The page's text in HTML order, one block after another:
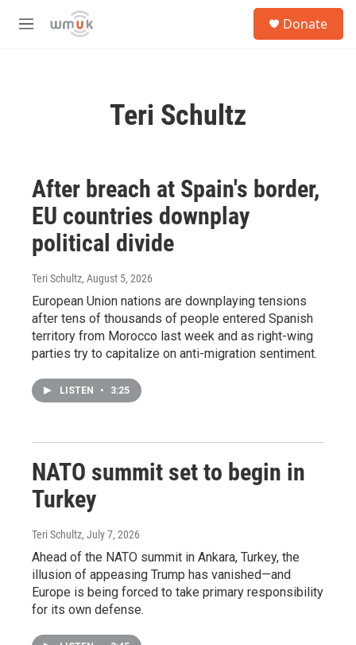
Skip to main content
M
Donate
Teri Schultz
After breach at Spain's border,
EU countries downplay
political divide
Teri Schultz, August 5, 2026
European Union nations are downplaying tensions
after tens of thousands of people entered Spanish
territory from Morocco last week and as right-wing
parties try to capitalize on anti-migration sentiment.
LISTEN • 3:25
NATO summit set to begin in
Turkey
Teri Schultz, July 7, 2026
Ahead of the NATO summit in Ankara, Turkey, the
illusion of appeasing Trump has vanished—and
Europe is being forced to take primary responsibility
for its own defense.